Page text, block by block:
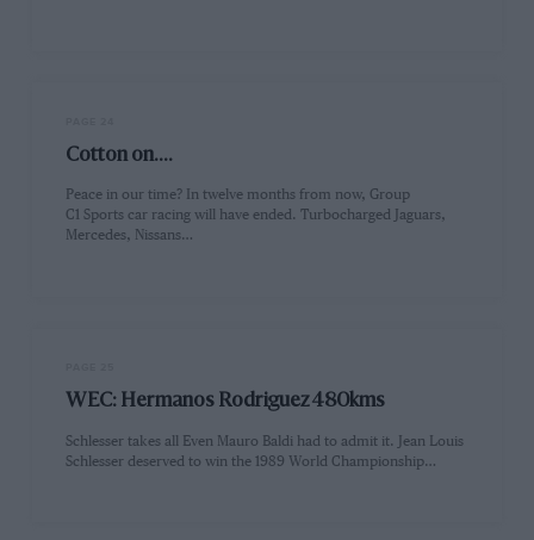
Cotton on....
Peace in our time? In twelve months from now, Group
C1 Sports car racing will have ended. Turbocharged Jaguars,
Mercedes, Nissans…
WEC: Hermanos Rodriguez 480kms
Schlesser takes all Even Mauro Baldi had to admit it. Jean Louis
Schlesser deserved to win the 1989 World Championship…